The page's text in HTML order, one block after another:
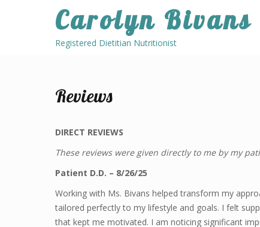
Carolyn Bivans
Registered Dietitian Nutritionist
Reviews
DIRECT REVIEWS
These reviews were given directly to me by my
Patient D.D. – 8/26/25
Working with Ms. Bivans helped transform my
tailored perfectly to my lifestyle and goals. I felt
that kept me motivated. I am noticing significant